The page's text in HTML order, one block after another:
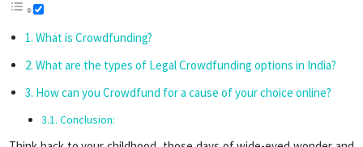
What is Crowdfunding?
What are the types of Legal Crowdfunding options in India?
How can you Crowdfund for a cause of your choice online?
Conclusion: